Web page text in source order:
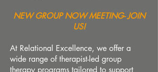
NEW GROUP NOW MEETING- JOIN
US!
At Relational Excellence, we offer a
wide range of therapist-led group
therapy programs tailored to support